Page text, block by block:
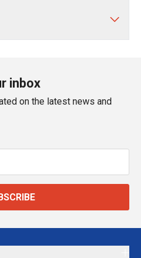
inbox
on the latest news and